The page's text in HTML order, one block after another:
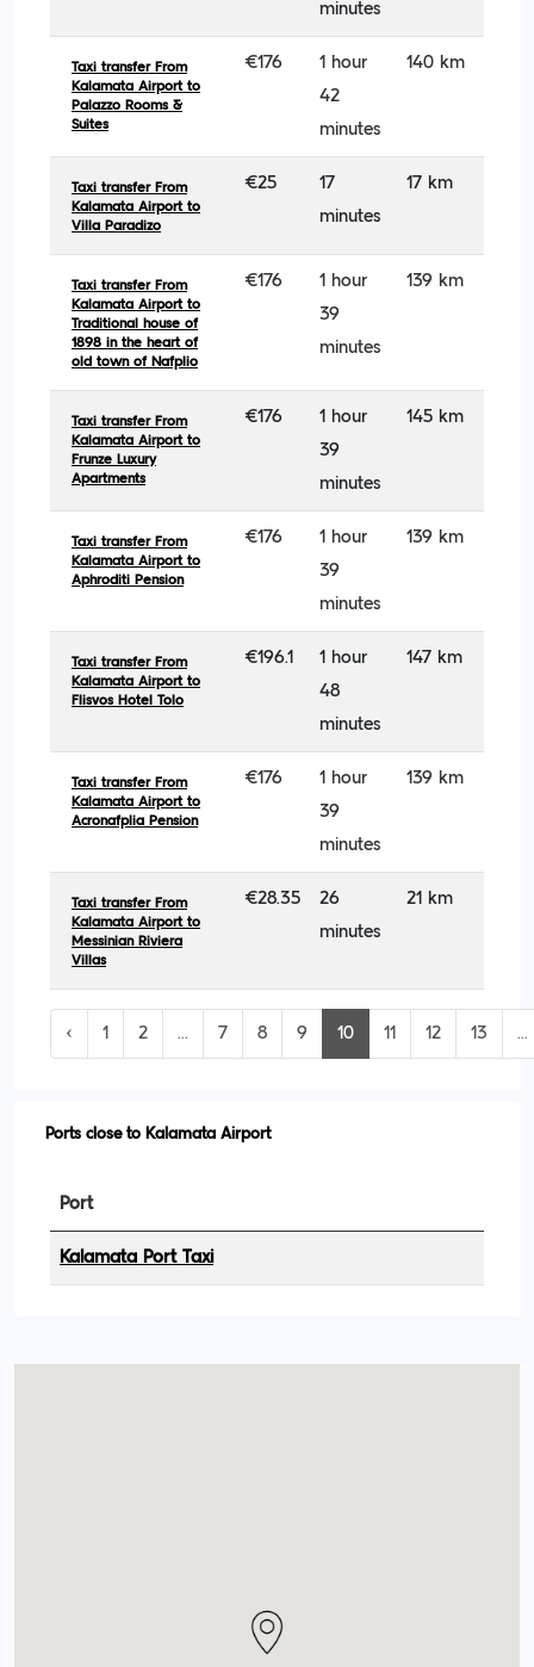
minutes
Taxi transfer From
Kalamata Airport to
Palazzo Rooms &
Suites
€176
1 hour
42
minutes
140 km
Taxi transfer From
Kalamata Airport to
Villa Paradizo
€25
17
minutes
17 km
Taxi transfer From
Kalamata Airport to
Traditional house of
1898 in the heart of
old town of Nafplio
€176
1 hour
39
minutes
139 km
Taxi transfer From
Kalamata Airport to
Frunze Luxury
Apartments
€176
1 hour
39
minutes
145 km
Taxi transfer From
Kalamata Airport to
Aphroditi Pension
€176
1 hour
39
minutes
139 km
Taxi transfer From
Kalamata Airport to
Flisvos Hotel Tolo
€196.1
1 hour
48
minutes
147 km
Taxi transfer From
Kalamata Airport to
Acronafplia Pension
€176
1 hour
39
minutes
139 km
Taxi transfer From
Kalamata Airport to
Messinian Riviera
Villas
€28.35
26
minutes
21 km
‹ 1 2 ... 7 8 9 10 11 12 13 ...
Ports close to Kalamata Airport
Port
Kalamata Port Taxi